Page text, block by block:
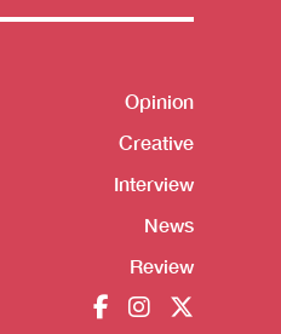
Opinion
Creative
Interview
News
Review